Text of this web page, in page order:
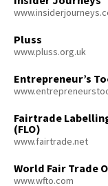
Pluss
www.pluss.org.uk
Entrepreneur’s
Fairtrade
(FLO)
www.fairtrade.net
World Fair Trade
www.wfto.com